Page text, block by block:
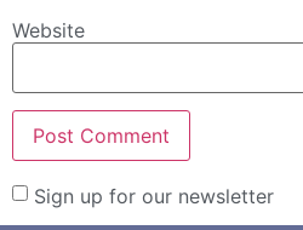
Website
Sign up for our newsletter